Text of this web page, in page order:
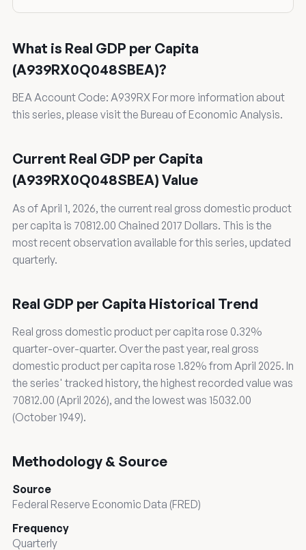
What is Real GDP per Capita
(A939RX0Q048SBEA)?
BEA Account Code: A939RX For more information about
this series, please visit the Bureau of Economic Analysis.
Current Real GDP per Capita
(A939RX0Q048SBEA) Value
As of April 1, 2026, the current real gross domestic product
per capita is 70812.00 Chained 2017 Dollars. This is the
most recent observation available for this series, updated
quarterly.
Real GDP per Capita Historical Trend
Real gross domestic product per capita rose 0.32%
quarter-over-quarter. Over the past year, real gross
domestic product per capita rose 1.82% from April 2025. In
the series' tracked history, the highest recorded value was
70812.00 (April 2026), and the lowest was 15032.00
(October 1949).
Methodology & Source
Source
Federal Reserve Economic Data (FRED)
Frequency
Quarterly